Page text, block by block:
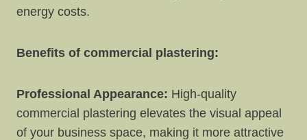
energy costs.
Benefits of commercial plastering:
Professional Appearance: High-quality
commercial plastering elevates the visual appeal
of your business space, making it more attractive